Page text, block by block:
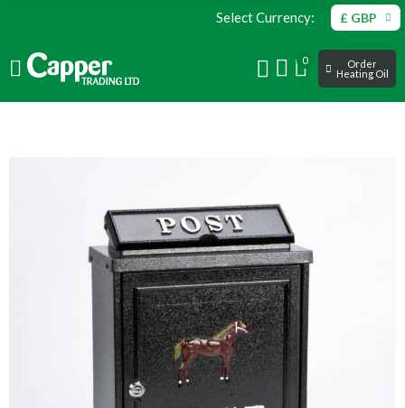
Select Currency: £ GBP
0
Order
Heating Oil